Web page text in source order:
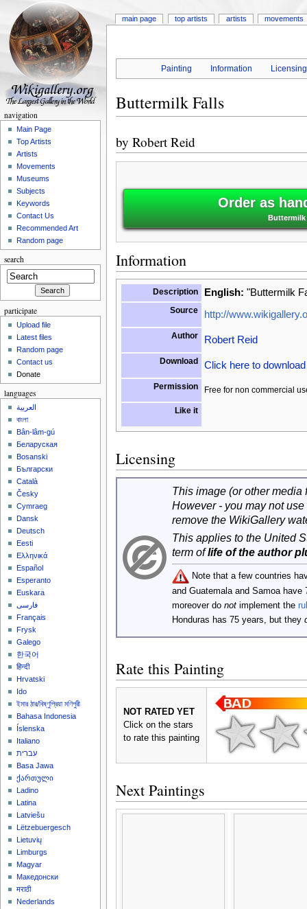
Painting Information Licensing
Buttermilk Falls
by Robert Reid
Order as
Information
Description English: "Buttermilk
Source http://
Author Robert Reid
Download Click here to
Permission Free for non commercial
Like it
Licensing
This image (or other
However - you may not
remove the WikiGallery
This applies to the United
term oflife of the author
Note that a few countries
and Guatemala and Samoa
moreover do notimplement the
Honduras has 75 years, but they
Rate this Painting
NOT RATED YET
Click on the stars
to rate this painting
Next Paintings
main page top artists artists movements
navigation
Main Page
Top Artists
Artists
Movements
Museums
Subjects
Keywords
Contact Us
Recommended Art
Random page
search
participate
Upload file
Latest files
Random page
Contact us
Donate
languages
العربية
বাংলা
Bân-lâm-gú
Беларуская
Bosanski
Български
Català
Česky
Cymraeg
Dansk
Deutsch
Eesti
Ελληνικά
Español
Esperanto
Euskara
فارسی
Français
Frysk
Galego
한국어
हिन्दी
Hrvatski
Ido
ইমার ঠার/বিষ্ণুপ্রিয়া মণিপুরী
Bahasa Indonesia
Íslenska
Italiano
עברית
Basa Jawa
ქართული
Ladino
Latina
Latviešu
Lëtzebuergesch
Lietuvių
Limburgs
Magyar
Македонски
मराठी
Nederlands